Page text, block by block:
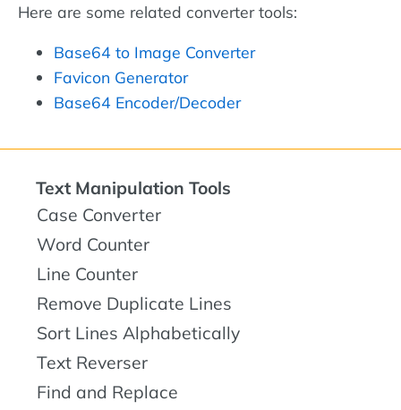
Here are some related converter tools:
Base64 to Image Converter
Favicon Generator
Base64 Encoder/Decoder
Text Manipulation Tools
Case Converter
Word Counter
Line Counter
Remove Duplicate Lines
Sort Lines Alphabetically
Text Reverser
Find and Replace